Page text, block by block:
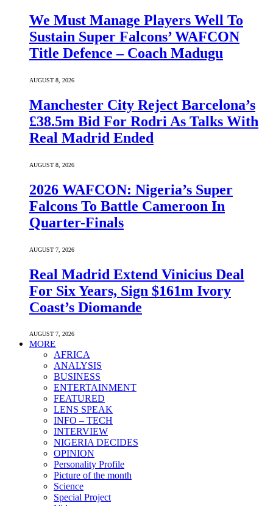
We Must Manage Players Well To
Sustain Super Falcons’ WAFCON
Title Defence – Coach Madugu
AUGUST 8, 2026
Manchester City Reject Barcelona’s
£38.5m Bid For Rodri As Talks With
Real Madrid Ended
AUGUST 8, 2026
2026 WAFCON: Nigeria’s Super
Falcons To Battle Cameroon In
Quarter-Finals
AUGUST 7, 2026
Real Madrid Extend Vinicius Deal
For Six Years, Sign $161m Ivory
Coast’s Diomande
AUGUST 7, 2026
MORE
AFRICA
ANALYSIS
BUSINESS
ENTERTAINMENT
FEATURED
LENS SPEAK
INFO – TECH
INTERVIEW
NIGERIA DECIDES
OPINION
Personality Profile
Picture of the month
Science
Special Project